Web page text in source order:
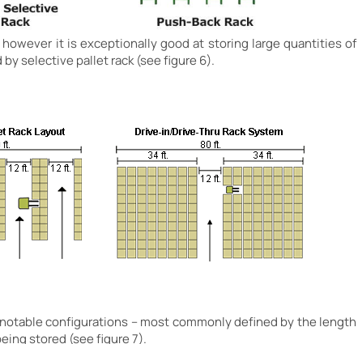
it is exceptionally good at storing large quantities of
selective pallet rack (see figure 6).
configurations – most commonly defined by the length
stored (see figure 7).